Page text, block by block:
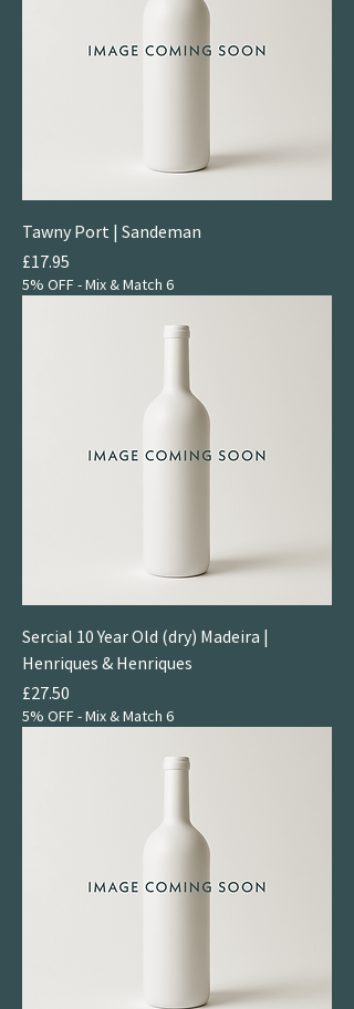
Tawny Port | Sandeman
Price
£17.95
5% OFF - Mix & Match 6
Sercial 10 Year Old (dry) Madeira |
Henriques & Henriques
Price
£27.50
5% OFF - Mix & Match 6